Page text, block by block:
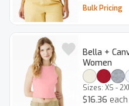
Bulk Pricing
Women
Sizes: XS -
$16.36